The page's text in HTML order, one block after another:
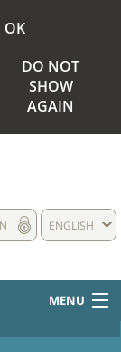
OK
DO NOT
SHOW
AGAIN
ENGLISH
MENU